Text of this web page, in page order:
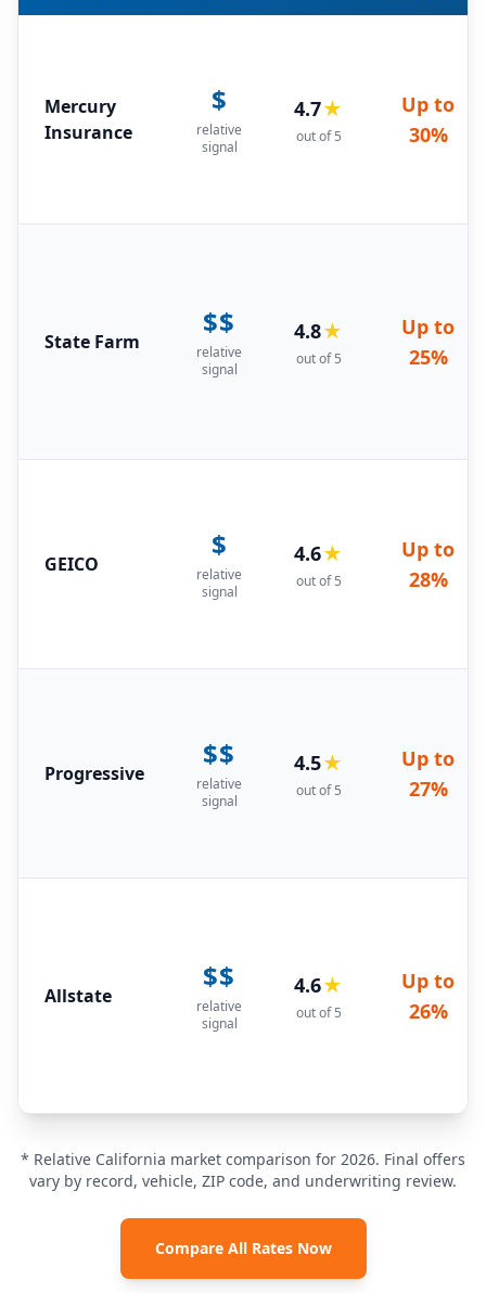
Mercury
Insurance
$
relative
signal
4.7★
out of 5
Up to
30%
State Farm
$$
relative
signal
4.8★
out of 5
Up to
25%
GEICO
$
relative
signal
4.6★
out of 5
Up to
28%
Progressive
$$
relative
signal
4.5★
out of 5
Up to
27%
Allstate
$$
relative
signal
4.6★
out of 5
Up to
26%
* Relative California market comparison for 2026. Final offers
vary by record, vehicle, ZIP code, and underwriting review.
Compare All Rates Now